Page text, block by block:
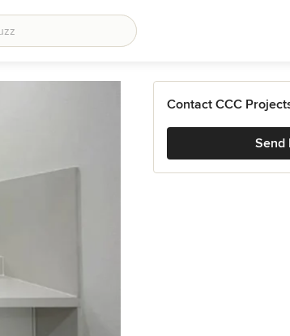
Contact CCC
Send